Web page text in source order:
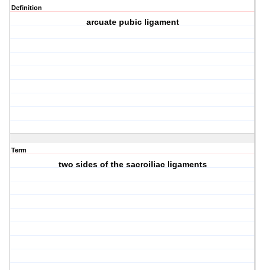
Definition
arcuate pubic ligament
Term
two sides of the sacroiliac ligaments